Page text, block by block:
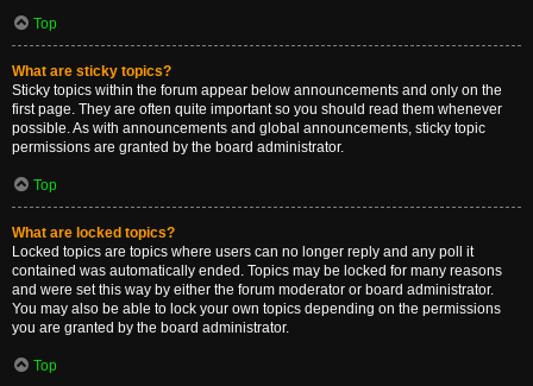
Top
What are sticky topics?
Sticky topics within the forum appear below announcements and only on the
first page. They are often quite important so you should read them whenever
possible. As with announcements and global announcements, sticky topic
permissions are granted by the board administrator.
Top
What are locked topics?
Locked topics are topics where users can no longer reply and any poll it
contained was automatically ended. Topics may be locked for many reasons
and were set this way by either the forum moderator or board administrator.
You may also be able to lock your own topics depending on the permissions
you are granted by the board administrator.
Top